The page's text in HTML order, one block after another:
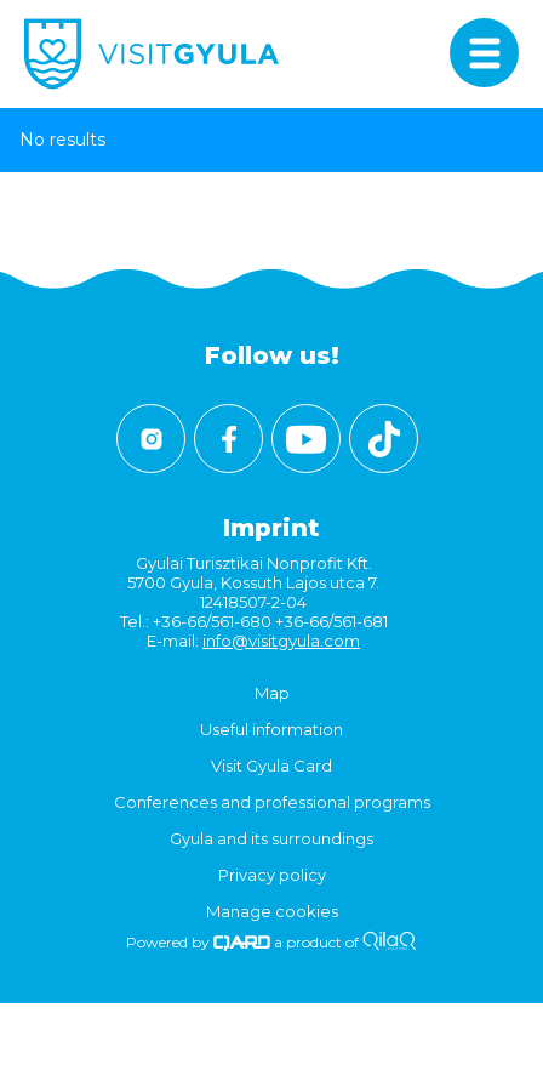
No results
Follow us!
Imprint
Gyulai Turisztikai Nonprofit Kft.
5700 Gyula, Kossuth Lajos utca 7.
12418507-2-04
Tel.: +36-66/561-680 +36-66/561-681
E-mail: info@visitgyula.com
Map
Useful information
Visit Gyula Card
Conferences and professional programs
Gyula and its surroundings
Privacy policy
Manage cookies
Powered by a product of